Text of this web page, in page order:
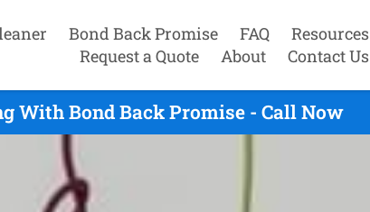
Bond Back Promise FAQ
Resources
Request a Quote
About Contact Us
With Bond Back Promise - Call Now